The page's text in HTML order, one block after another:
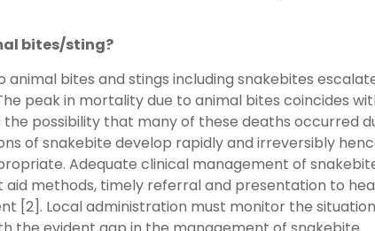
bites/sting?
bites and stings including snakebites
peak in mortality due to animal bites coincides
possibility that many of these deaths occurred
of snakebite develop rapidly and irreversibly
Adequate clinical management of
methods, timely referral and presentation to
[2]. Local administration must monitor the situation